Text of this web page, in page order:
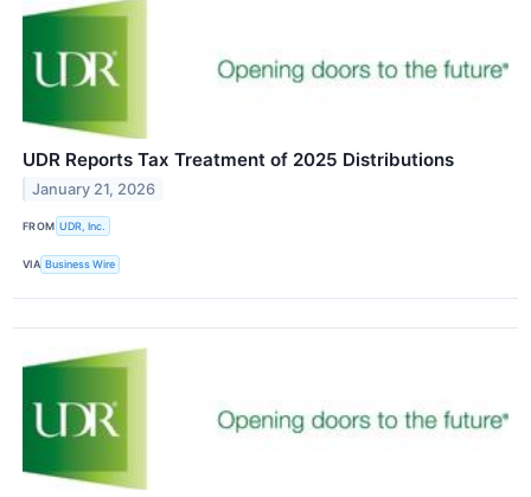
UDR Reports Tax Treatment of 2025 Distributions
January 21, 2026
FROM UDR, Inc.
VIA Business Wire